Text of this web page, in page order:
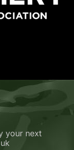
your next